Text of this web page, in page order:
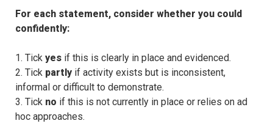
For each statement, consider whether you could
confidently:
1. Tick yes if this is clearly in place and evidenced.
2. Tick partly if activity exists but is inconsistent,
informal or difficult to demonstrate.
3. Tick no if this is not currently in place or relies on ad
hoc approaches.